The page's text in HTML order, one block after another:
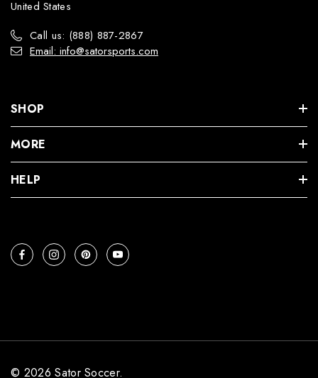
United States
Call us: (888) 887-2867
Email: info@satorsports.com
SHOP
MORE
HELP
© 2026 Sator Soccer.